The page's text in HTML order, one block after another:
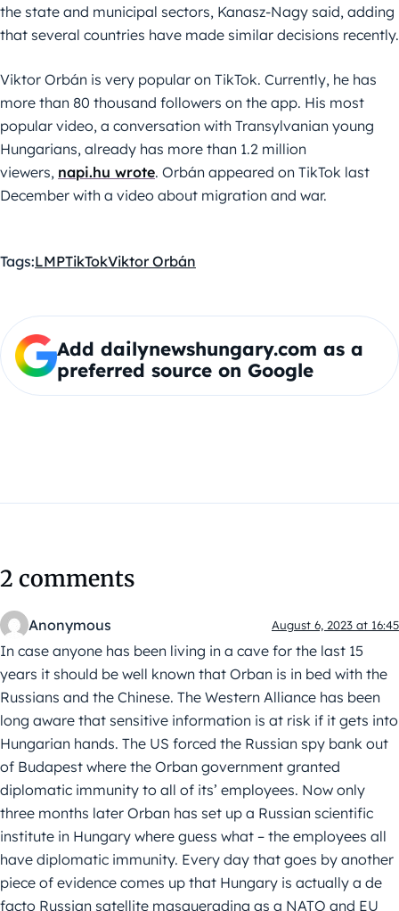
the state and municipal sectors, Kanasz-Nagy said, adding
that several countries have made similar decisions recently.
Viktor Orbán is very popular on TikTok. Currently, he has
more than 80 thousand followers on the app. His most
popular video, a conversation with Transylvanian young
Hungarians, already has more than 1.2 million
viewers, napi.hu wrote. Orbán appeared on TikTok last
December with a video about migration and war.
Tags:LMPTikTokViktor Orbán
Add dailynewshungary.com as a
preferred source on Google
2 comments
Anonymous August 6, 2023 at 16:45
In case anyone has been living in a cave for the last 15
years it should be well known that Orban is in bed with the
Russians and the Chinese. The Western Alliance has been
long aware that sensitive information is at risk if it gets into
Hungarian hands. The US forced the Russian spy bank out
of Budapest where the Orban government granted
diplomatic immunity to all of its’ employees. Now only
three months later Orban has set up a Russian scientific
institute in Hungary where guess what – the employees all
have diplomatic immunity. Every day that goes by another
piece of evidence comes up that Hungary is actually a de
facto Russian satellite masquerading as a NATO and EU